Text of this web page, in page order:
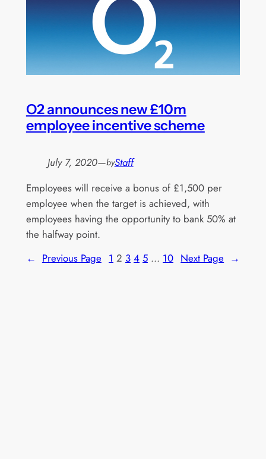
O2 announces new £10m
employee incentive scheme
July 7, 2020—byStaff
Employees will receive a bonus of £1,500 per
employee when the target is achieved, with
employees having the opportunity to bank 50% at
the halfway point.
← Previous Page 1 2 3 4 5 … 10 Next Page →